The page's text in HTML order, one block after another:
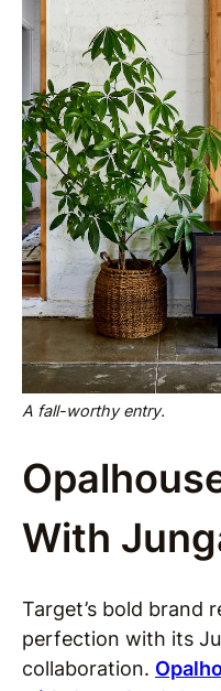
A fall-worthy entry.
With
Target’s bold brand
perfection with its
collaboration.